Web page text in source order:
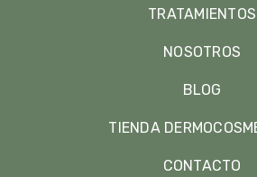
TRATAMIENTOS
NOSOTROS
BLOG
TIENDA
CONTACTO